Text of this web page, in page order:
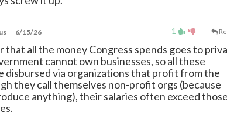
1
6/15/26
that all the money Congress spends goes to
cannot own businesses, so all these
disbursed via organizations that profit from the
they call themselves non-profit orgs (because
anything), their salaries often exceed